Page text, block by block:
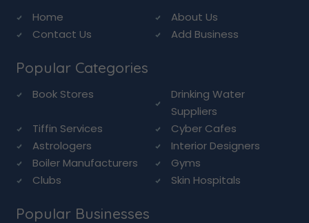
Home
About Us
Contact Us
Add Business
Popular Categories
Book Stores
Drinking Water
Suppliers
Tiffin Services
Cyber Cafes
Astrologers
Interior Designers
Boiler Manufacturers
Gyms
Clubs
Skin Hospitals
Popular Businesses